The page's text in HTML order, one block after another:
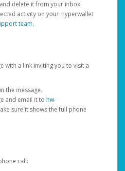
and delete it from your inbox.
activity on your Hyperwallet
team.
with a link inviting you to visit a
the message.
and email it to hw-
sure it shows the full phone
call: